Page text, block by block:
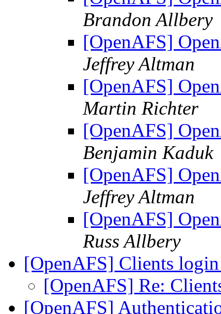
Brandon Allbery
[OpenAFS]
Jeffrey Altman
[OpenAFS]
Martin Richter
[OpenAFS]
Benjamin Kaduk
[OpenAFS]
Jeffrey Altman
[OpenAFS]
Russ Allbery
[OpenAFS] Clients
[OpenAFS] Re:
[OpenAFS]